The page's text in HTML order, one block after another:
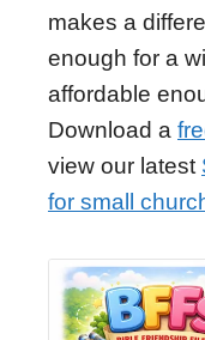
makes a
enough for a
affordable
Download a
view our latest
for small